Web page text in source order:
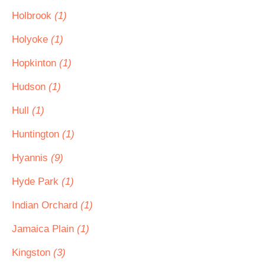
Holbrook (1)
Holyoke (1)
Hopkinton (1)
Hudson (1)
Hull (1)
Huntington (1)
Hyannis (9)
Hyde Park (1)
Indian Orchard (1)
Jamaica Plain (1)
Kingston (3)